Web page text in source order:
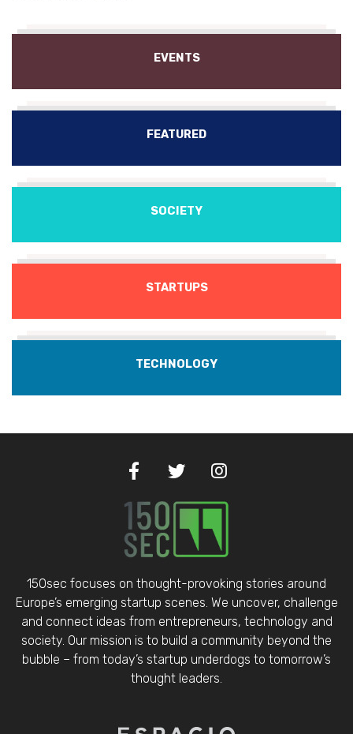
EVENTS
FEATURED
SOCIETY
STARTUPS
TECHNOLOGY
150sec focuses on thought-provoking stories around
Europe’s emerging startup scenes. We uncover, challenge
and connect ideas from entrepreneurs, technology and
society. Our mission is to build a community beyond the
bubble – from today’s startup underdogs to tomorrow’s
thought leaders.